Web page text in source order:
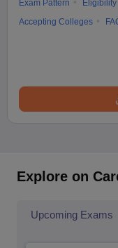
Exam Pattern
Eligibility
Accepting Colleges
Explore on
Upcoming Exams